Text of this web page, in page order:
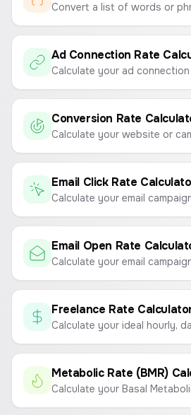
Ad Connection Rate
Conversion Rate
Email Click Rate
Email Open Rate
Freelance Rate
Metabolic Rate (BMR)